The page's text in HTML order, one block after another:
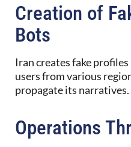
Creation of
Bots
Iran creates fake
users from various
propagate its narratives.
Operations